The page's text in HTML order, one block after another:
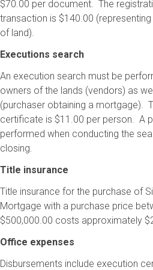
$70.00 per document. The
transaction is $140.00
of land).
Executions search
An execution search must be
owners of the lands (vendors) as
(purchaser obtaining a mortgage).
certificate is $11.00 per person. A
performed when conducting the
closing.
Title insurance
Title insurance for the purchase of
Mortgage with a purchase price
$500,000.00 costs approximately
Office expenses
Disbursements include execution